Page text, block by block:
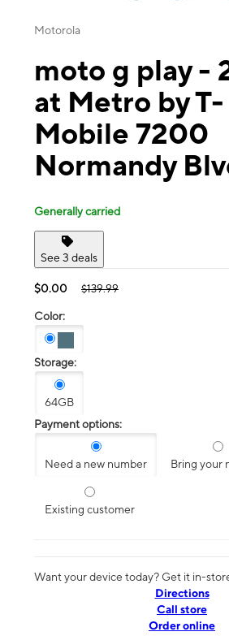
Motorola
moto g play -
at Metro by T-
Mobile 7200
Normandy
Generally carried
See 3 deals
$0.00 $139.99
Color:
Storage:
64GB
Payment options:
Need a new number Bring your
Existing customer
Want your device today? Get it in-
Directions
Call store
Order online